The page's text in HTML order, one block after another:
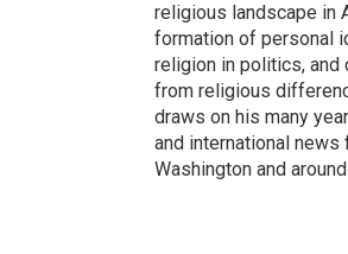
religious landscape in
formation of personal
religion in politics, and
from religious
draws on his many
and international
Washington and